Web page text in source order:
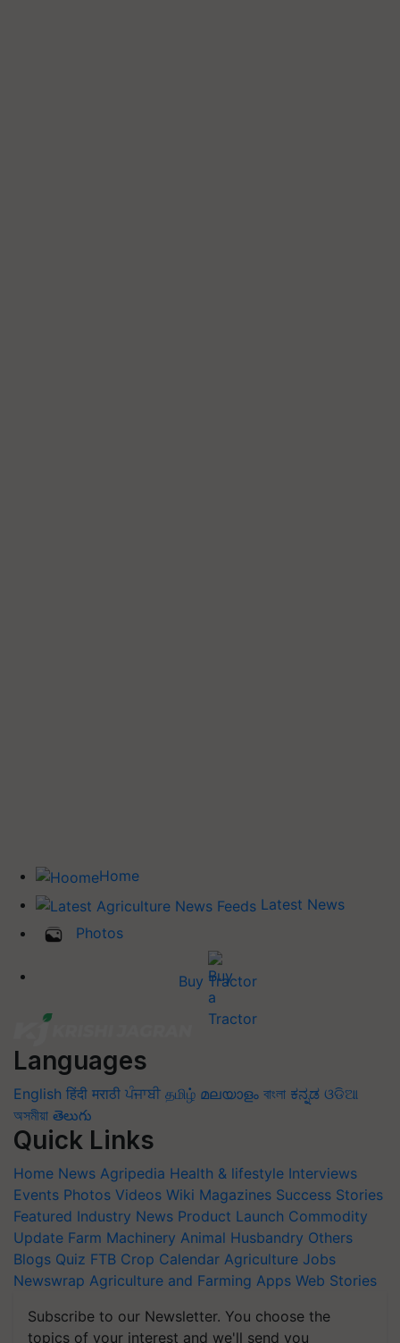
Home
Latest News
Photos
Buy Tractor
Languages
English हिंदी मराठी ਪੰਜਾਬੀ தமிழ் മലയാളം বাংলা ಕನ್ನಡ ଓଡିଆ
অসমীয়া తెలుగు
Quick Links
Home News Agripedia Health & lifestyle Interviews
Events Photos Videos Wiki Magazines Success Stories
Featured Industry News Product Launch Commodity
Update Farm Machinery Animal Husbandry Others
Blogs Quiz FTB Crop Calendar Agriculture Jobs
Newswrap Agriculture and Farming Apps Web Stories
Subscribe to our Newsletter. You choose the
topics of your interest and we'll send you